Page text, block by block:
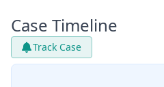
Case Timeline
Track Case